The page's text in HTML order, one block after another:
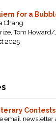
for a
Chang
Tom Howard/
2025
Contests
email newsletter